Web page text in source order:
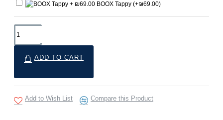
BOOX Tappy (+₪69.00)
ADD TO CART
Add to Wish List Compare this Product